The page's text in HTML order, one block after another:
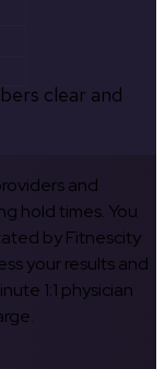
clear and
and
hold times. You
by Fitnescity
your results and
1:1 physician